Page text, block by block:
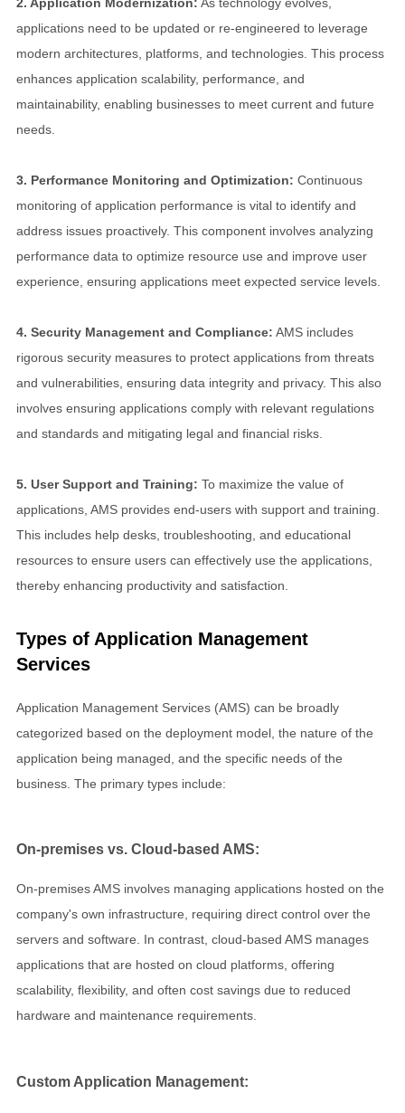
applications need to be updated or re-engineered to leverage
modern architectures, platforms, and technologies. This process
enhances application scalability, performance, and
maintainability, enabling businesses to meet current and future
needs.
3. Performance Monitoring and Optimization: Continuous
monitoring of application performance is vital to identify and
address issues proactively. This component involves analyzing
performance data to optimize resource use and improve user
experience, ensuring applications meet expected service levels.
4. Security Management and Compliance: AMS includes
rigorous security measures to protect applications from threats
and vulnerabilities, ensuring data integrity and privacy. This also
involves ensuring applications comply with relevant regulations
and standards and mitigating legal and financial risks.
5. User Support and Training: To maximize the value of
applications, AMS provides end-users with support and training.
This includes help desks, troubleshooting, and educational
resources to ensure users can effectively use the applications,
thereby enhancing productivity and satisfaction.
Types of Application Management
Services
Application Management Services (AMS) can be broadly
categorized based on the deployment model, the nature of the
application being managed, and the specific needs of the
business. The primary types include:
On-premises vs. Cloud-based AMS:
On-premises AMS involves managing applications hosted on the
company's own infrastructure, requiring direct control over the
servers and software. In contrast, cloud-based AMS manages
applications that are hosted on cloud platforms, offering
scalability, flexibility, and often cost savings due to reduced
hardware and maintenance requirements.
Custom Application Management: